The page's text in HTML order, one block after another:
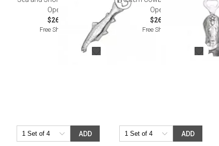
Opener
$26.00
Free Shipping
Opener
$26.00
Free Shipping
ADD ADD